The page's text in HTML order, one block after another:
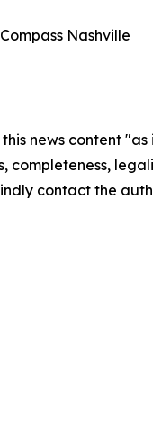
Nashville
this news content
completeness,
contact the